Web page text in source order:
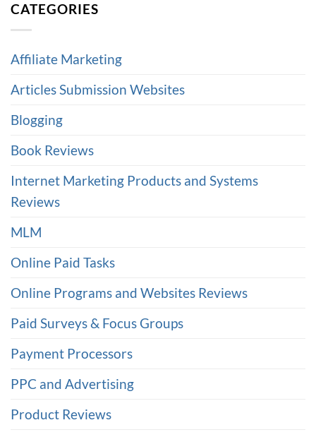
CATEGORIES
Affiliate Marketing
Articles Submission Websites
Blogging
Book Reviews
Internet Marketing Products and Systems
Reviews
MLM
Online Paid Tasks
Online Programs and Websites Reviews
Paid Surveys & Focus Groups
Payment Processors
PPC and Advertising
Product Reviews